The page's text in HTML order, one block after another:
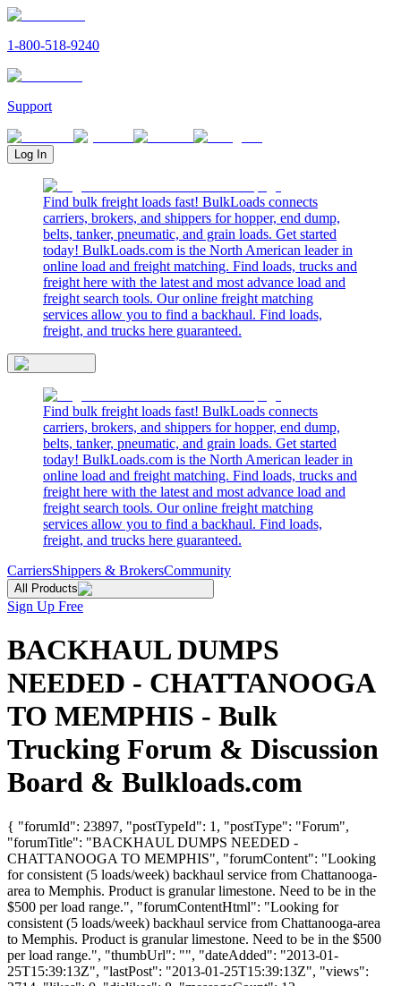
1-800-518-9240
Support
Log In
Find bulk freight loads fast! BulkLoads connects
carriers, brokers, and shippers for hopper, end dump,
belts, tanker, pneumatic, and grain loads. Get started
today! BulkLoads.com is the North American leader in
online load and freight matching. Find loads, trucks and
freight here with the latest and most advance load and
freight search tools. Our online freight matching
services allow you to find a backhaul. Find loads,
freight, and trucks here guaranteed.
Find bulk freight loads fast! BulkLoads connects
carriers, brokers, and shippers for hopper, end dump,
belts, tanker, pneumatic, and grain loads. Get started
today! BulkLoads.com is the North American leader in
online load and freight matching. Find loads, trucks and
freight here with the latest and most advance load and
freight search tools. Our online freight matching
services allow you to find a backhaul. Find loads,
freight, and trucks here guaranteed.
CarriersShippers & BrokersCommunity
All Products
Sign Up Free
BACKHAUL DUMPS
NEEDED - CHATTANOOGA
TO MEMPHIS - Bulk
Trucking Forum & Discussion
Board & Bulkloads.com
{ "forumId": 23897, "postTypeId": 1, "postType": "Forum",
"forumTitle": "BACKHAUL DUMPS NEEDED -
CHATTANOOGA TO MEMPHIS", "forumContent": "Looking
for consistent (5 loads/week) backhaul service from Chattanooga-
area to Memphis. Product is granular limestone. Need to be in the
$500 per load range.", "forumContentHtml": "Looking for
consistent (5 loads/week) backhaul service from Chattanooga-area
to Memphis. Product is granular limestone. Need to be in the $500
per load range.", "thumbUrl": "", "dateAdded": "2013-01-
25T15:39:13Z", "lastPost": "2013-01-25T15:39:13Z", "views":